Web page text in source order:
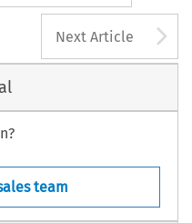
Next Article
team